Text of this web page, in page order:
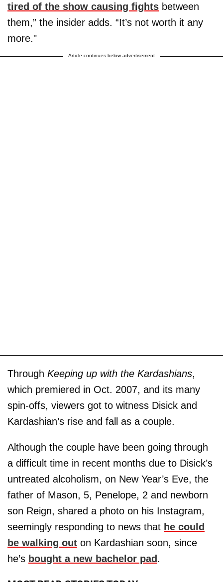
tired of the show causing fights between
them,” the insider adds. “It’s not worth it any
more."
Article continues below advertisement
Through Keeping up with the Kardashians,
which premiered in Oct. 2007, and its many
spin-offs, viewers got to witness Disick and
Kardashian’s rise and fall as a couple.
Although the couple have been going through
a difficult time in recent months due to Disick’s
untreated alcoholism, on New Year’s Eve, the
father of Mason, 5, Penelope, 2 and newborn
son Reign, shared a photo on his Instagram,
seemingly responding to news that he could
be walking out on Kardashian soon, since
he’s bought a new bachelor pad.